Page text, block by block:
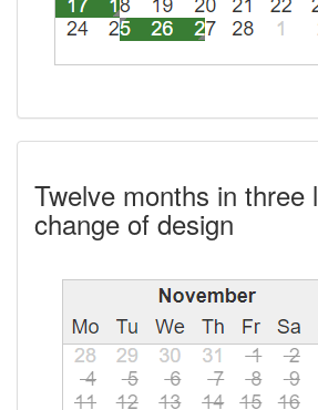
Twelve months in three
change of design